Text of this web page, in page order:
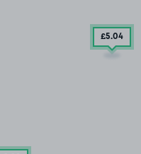
£5.04